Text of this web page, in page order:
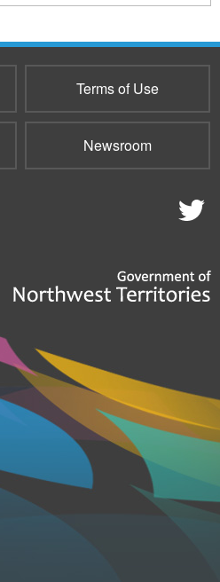
Terms of Use
Newsroom